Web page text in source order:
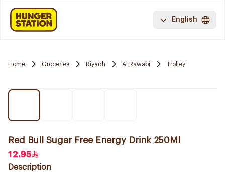
English
Home Groceries Riyadh Al Rawabi Trolley
Red Bull Sugar Free Energy Drink 250Ml
12.95
Description